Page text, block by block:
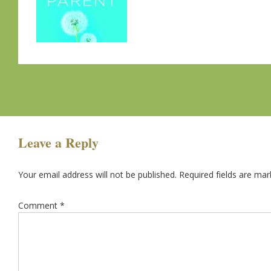
Leave a Reply
Your email address will not be published. Required fields are
Comment *